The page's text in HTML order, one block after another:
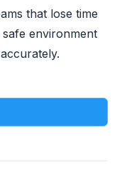
that lose time
environment